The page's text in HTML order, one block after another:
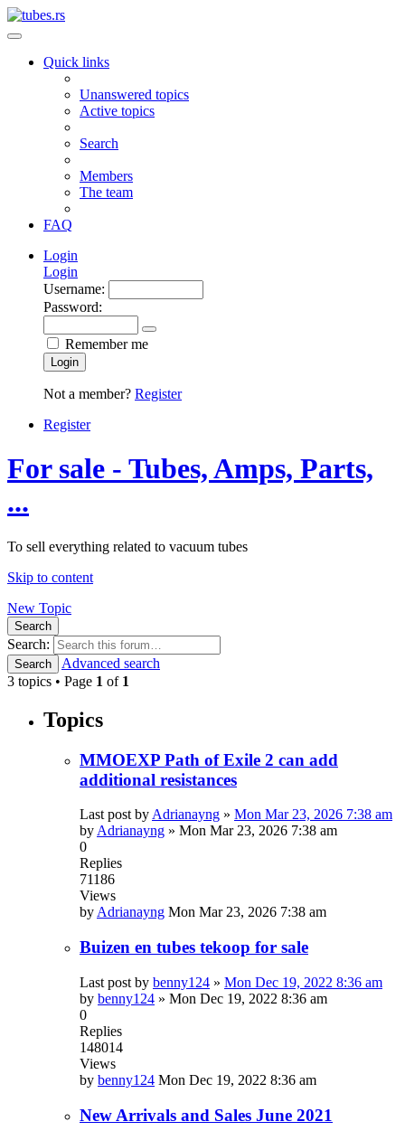
Quick links
Unanswered topics
Active topics
Search
Members
The team
FAQ
Login
Login
Username:
Password:
Remember me
Login
Not a member? Register
Register
For sale - Tubes, Amps, Parts,
...
To sell everything related to vacuum tubes
Skip to content
New Topic
Search
Search:
Search
Advanced search
3 topics • Page 1 of 1
Topics
MMOEXP Path of Exile 2 can add
additional resistances
Last post byAdrianayng » Mon Mar 23, 2026 7:38 am
byAdrianayng » Mon Mar 23, 2026 7:38 am
0
Replies
71186
Views
byAdrianayng Mon Mar 23, 2026 7:38 am
Buizen en tubes tekoop for sale
Last post by benny124 » Mon Dec 19, 2022 8:36 am
by benny124 » Mon Dec 19, 2022 8:36 am
0
Replies
148014
Views
by benny124 Mon Dec 19, 2022 8:36 am
New Arrivals and Sales June 2021